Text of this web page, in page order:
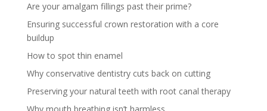
Are your amalgam fillings past their prime?
Ensuring successful crown restoration with a core
buildup
How to spot thin enamel
Why conservative dentistry cuts back on cutting
Preserving your natural teeth with root canal therapy